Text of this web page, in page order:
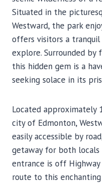
Situated in the
Westward, the park
offers visitors a
explore. Surrounded by
this hidden gem is a
seeking solace in its
Located approximately
city of Edmonton,
easily accessible by
getaway for both locals
entrance is off
route to this